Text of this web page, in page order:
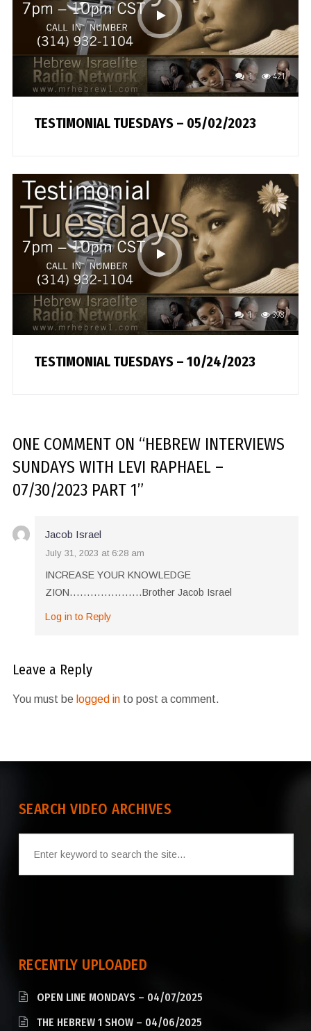
1 421
TESTIMONIAL TUESDAYS – 05/02/2023
1 398
TESTIMONIAL TUESDAYS – 10/24/2023
ONE COMMENTON “HEBREW INTERVIEWS
SUNDAYS WITH LEVI RAPHAEL –
07/30/2023 PART 1”
Jacob Israel
July 31, 2023 at 6:28 am
INCREASE YOUR KNOWLEDGE
ZION…………………Brother Jacob Israel
Log in to Reply
Leave a Reply
You must be logged into post a comment.
SEARCH VIDEO ARCHIVES
RECENTLY UPLOADED
OPEN LINE MONDAYS – 04/07/2025
THE HEBREW 1 SHOW – 04/06/2025